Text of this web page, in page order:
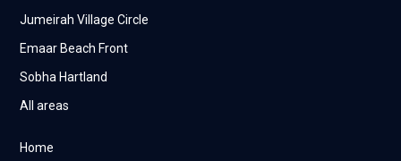
Jumeirah Village Circle
Emaar Beach Front
Sobha Hartland
All areas
Home